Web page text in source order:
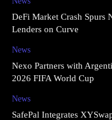
DeFi Market Crash Spurs
Lenders on Curve
News
Nexo Partners with
2026 FIFA World Cup
News
SafePal Integrates